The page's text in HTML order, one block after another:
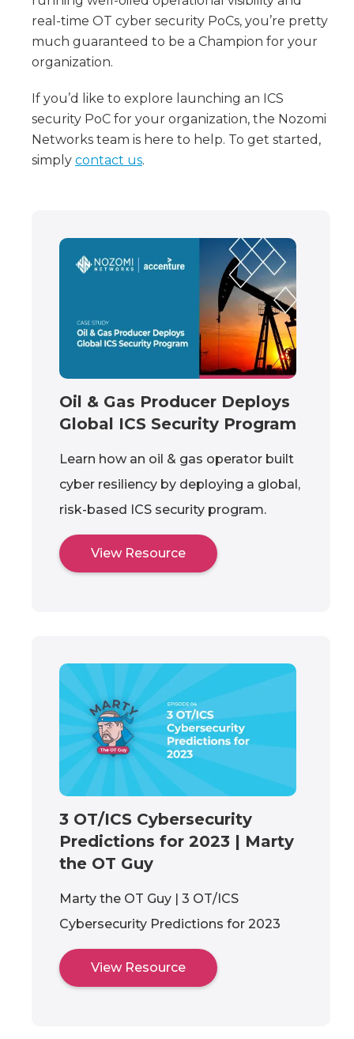
real-time OT cyber security PoCs, you’re pretty
much guaranteed to be a Champion for your
organization.
If you’d like to explore launching an ICS
security PoC for your organization, the Nozomi
Networks team is here to help. To get started,
simply contact us.
Oil & Gas Producer Deploys
Global ICS Security Program
Learn how an oil & gas operator built
cyber resiliency by deploying a global,
risk-based ICS security program.
View Resource
3 OT/ICS Cybersecurity
Predictions for 2023 | Marty
the OT Guy
Marty the OT Guy | 3 OT/ICS
Cybersecurity Predictions for 2023
View Resource